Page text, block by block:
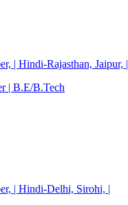
| Hindi-Rajasthan, Jaipur, |
| B.E/B.Tech
| Hindi-Delhi, Sirohi, |